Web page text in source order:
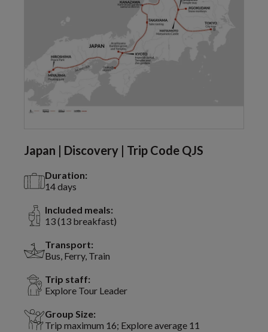
Japan | Discovery | Trip Code QJS
Duration:
14 days
Included meals:
13 (13 breakfast)
Transport:
Bus, Ferry, Train
Trip staff:
Explore Tour Leader
Group Size:
Trip maximum 16; Explore average 11